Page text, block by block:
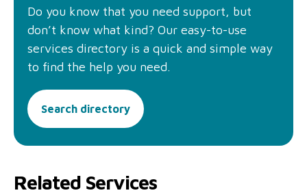
Do you know that you need support, but
don’t know what kind? Our easy-to-use
services directory is a quick and simple way
to find the help you need.
Search directory
Related Services